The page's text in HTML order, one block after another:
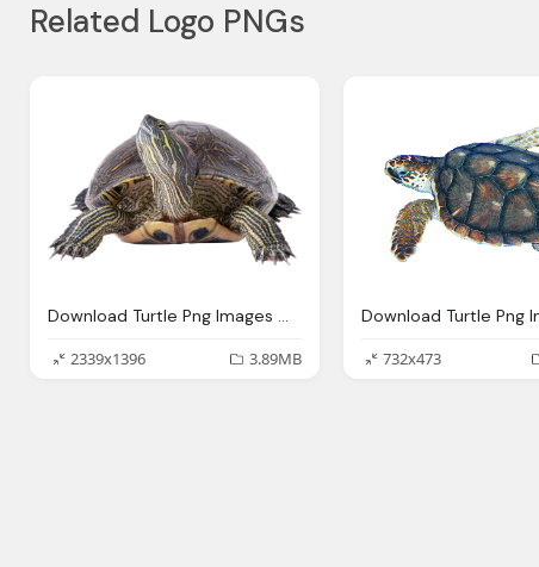
Related Logo PNGs
Download Turtle Png Images With Transparent Background
2339x1396
3.89MB
732x473